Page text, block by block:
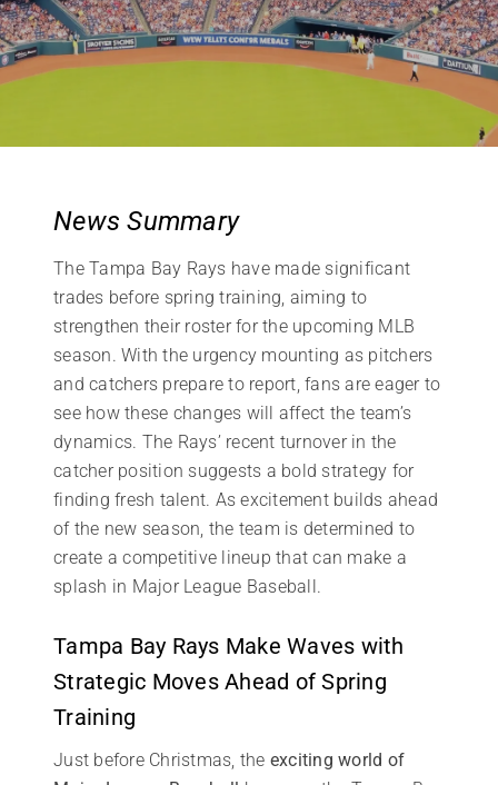
News Summary
The Tampa Bay Rays have made significant
trades before spring training, aiming to
strengthen their roster for the upcoming MLB
season. With the urgency mounting as pitchers
and catchers prepare to report, fans are eager to
see how these changes will affect the team’s
dynamics. The Rays’ recent turnover in the
catcher position suggests a bold strategy for
finding fresh talent. As excitement builds ahead
of the new season, the team is determined to
create a competitive lineup that can make a
splash in Major League Baseball.
Tampa Bay Rays Make Waves with
Strategic Moves Ahead of Spring
Training
Just before Christmas, the exciting world of